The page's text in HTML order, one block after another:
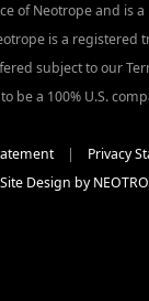
of Neotrope and is
is a registered
subject to our
to be a 100% U.S.
| Privacy
Site Design by